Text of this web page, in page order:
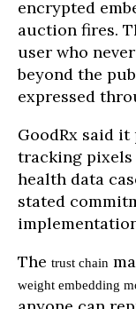
encrypted
auction fires.
user who
beyond the
expressed
GoodRx said
tracking pixels
health data
stated
The trust chain
weight embedding